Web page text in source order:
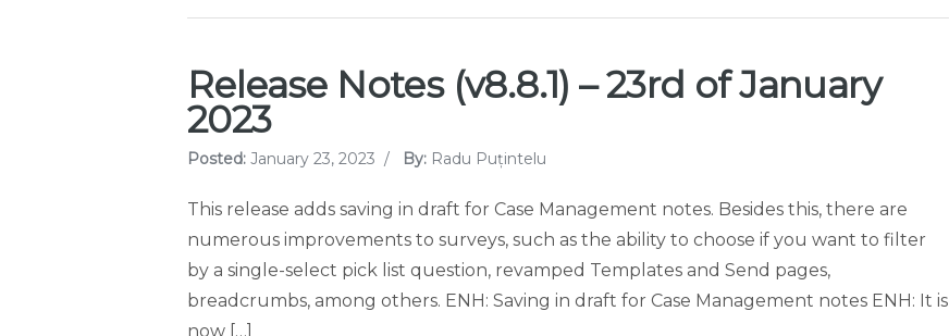
Release Notes (v8.8.1) – 23rd of January
2023
Posted: January 23, 2023 / By: Radu Puțintelu
This release adds saving in draft for Case Management notes. Besides this, there are
numerous improvements to surveys, such as the ability to choose if you want to filter
by a single-select pick list question, revamped Templates and Send pages,
breadcrumbs, among others. ENH: Saving in draft for Case Management notes ENH: It is
now […]